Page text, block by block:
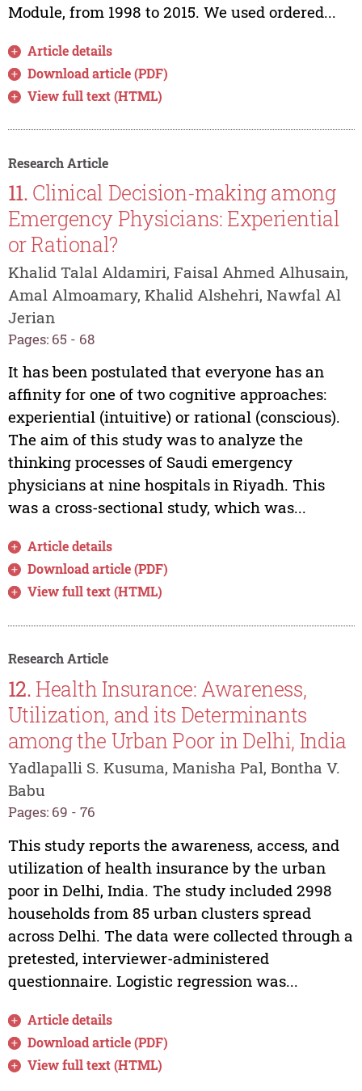
Module, from 1998 to 2015. We used ordered...
Article details
Download article (PDF)
View full text (HTML)
Research Article
11. Clinical Decision-making among
Emergency Physicians: Experiential
or Rational?
Khalid Talal Aldamiri, Faisal Ahmed Alhusain,
Amal Almoamary, Khalid Alshehri, Nawfal Al
Jerian
Pages: 65 - 68
It has been postulated that everyone has an
affinity for one of two cognitive approaches:
experiential (intuitive) or rational (conscious).
The aim of this study was to analyze the
thinking processes of Saudi emergency
physicians at nine hospitals in Riyadh. This
was a cross-sectional study, which was...
Article details
Download article (PDF)
View full text (HTML)
Research Article
12. Health Insurance: Awareness,
Utilization, and its Determinants
among the Urban Poor in Delhi, India
Yadlapalli S. Kusuma, Manisha Pal, Bontha V.
Babu
Pages: 69 - 76
This study reports the awareness, access, and
utilization of health insurance by the urban
poor in Delhi, India. The study included 2998
households from 85 urban clusters spread
across Delhi. The data were collected through a
pretested, interviewer-administered
questionnaire. Logistic regression was...
Article details
Download article (PDF)
View full text (HTML)